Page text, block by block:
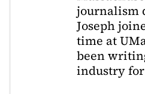
journalism
Joseph
time at
been
industry